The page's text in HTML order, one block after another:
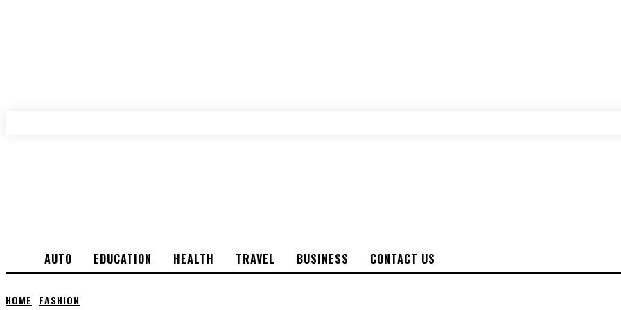
AUTO EDUCATION HEALTH TRAVEL BUSINESS CONTACT US
HOME FASHION